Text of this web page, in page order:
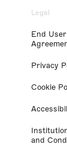
Legal
End
Privacy
Cookie
and